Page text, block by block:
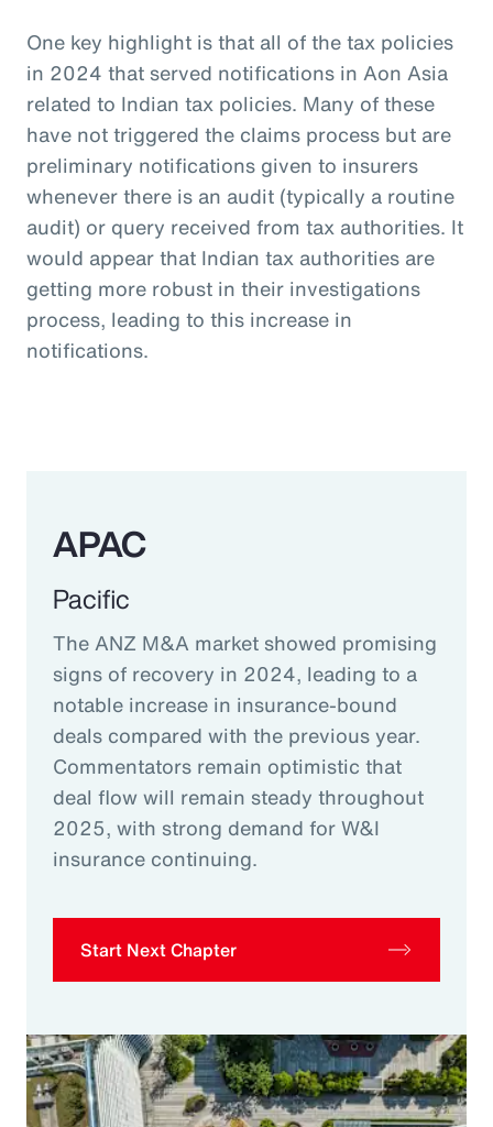
One key highlight is that all of the tax policies
in 2024 that served notifications in Aon Asia
related to Indian tax policies. Many of these
have not triggered the claims process but are
preliminary notifications given to insurers
whenever there is an audit (typically a routine
audit) or query received from tax authorities. It
would appear that Indian tax authorities are
getting more robust in their investigations
process, leading to this increase in
notifications.
APAC
Pacific
The ANZ M&A market showed promising
signs of recovery in 2024, leading to a
notable increase in insurance-bound
deals compared with the previous year.
Commentators remain optimistic that
deal flow will remain steady throughout
2025, with strong demand for W&I
insurance continuing.
Start Next Chapter